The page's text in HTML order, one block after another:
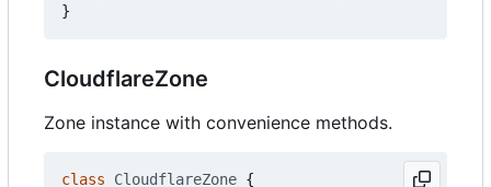
}
CloudflareZone
Zone instance with convenience methods.
class CloudflareZone {